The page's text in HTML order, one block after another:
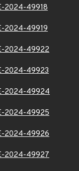
2024-49918
2024-49919
2024-49922
2024-49923
2024-49924
2024-49925
2024-49926
2024-49927